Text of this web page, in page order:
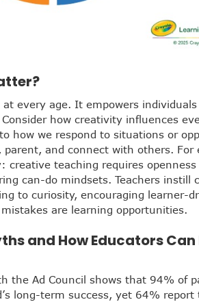
every age. It empowers
how creativity influences
how we respond to situations or
and connect with others. For
creative teaching requires openness
can-do mindsets. Teachers instill
to curiosity, encouraging learner-
are learning opportunities.
and How Educators Can
the Ad Council shows that 94% of
long-term success, yet 64% report